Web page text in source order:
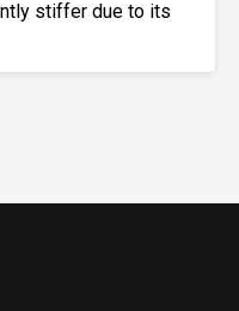
stiffer due to its